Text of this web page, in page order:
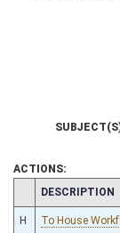
ACTIONS:
CHAMBER
DESCRIPTION
H To House